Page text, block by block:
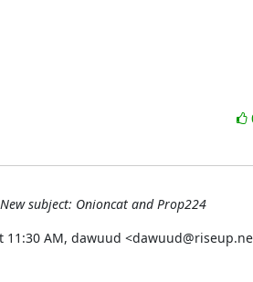
New subject: Onioncat and Prop224
11:30 AM, dawuud